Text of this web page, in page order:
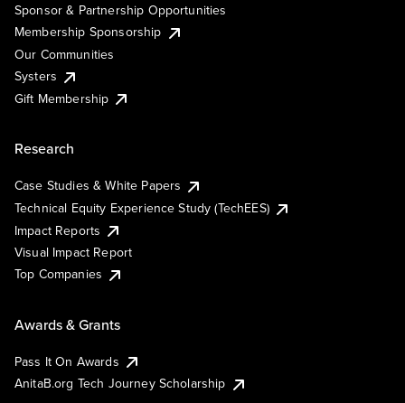
Sponsor & Partnership Opportunities
Membership Sponsorship
Our Communities
Systers
Gift Membership
Research
Case Studies & White Papers
Technical Equity Experience Study (TechEES)
Impact Reports
Visual Impact Report
Top Companies
Awards & Grants
Pass It On Awards
AnitaB.org Tech Journey Scholarship